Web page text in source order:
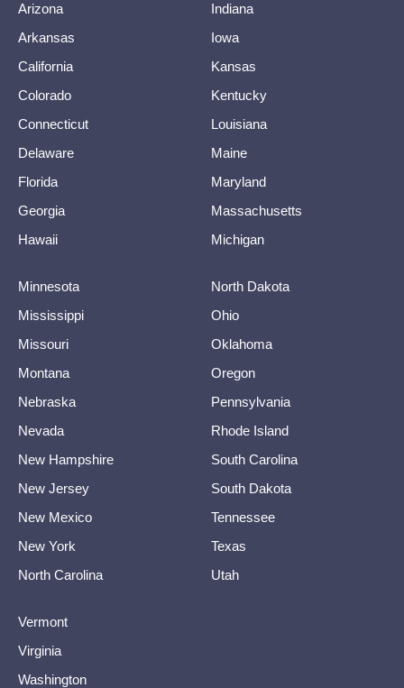
Arizona
Arkansas
California
Colorado
Connecticut
Delaware
Florida
Georgia
Hawaii
Indiana
Iowa
Kansas
Kentucky
Louisiana
Maine
Maryland
Massachusetts
Michigan
Minnesota
Mississippi
Missouri
Montana
Nebraska
Nevada
New Hampshire
New Jersey
New Mexico
New York
North Carolina
North Dakota
Ohio
Oklahoma
Oregon
Pennsylvania
Rhode Island
South Carolina
South Dakota
Tennessee
Texas
Utah
Vermont
Virginia
Washington